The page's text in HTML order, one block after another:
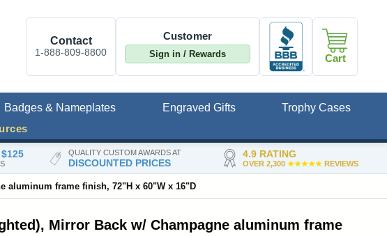
$125 QUALITY CUSTOM AWARDS AT
DISCOUNTED PRICES
4.9 RATING
OVER 2,300 ★★★★★REVIEWS
Contact
1-888-809-8800
Customer
Sign in / Rewards Cart
Badges & Nameplates Engraved Gifts
Trophy Cases
aluminum frame finish, 72"H x 60"W x 16"D
Mirror Back w/ Champagne aluminum frame